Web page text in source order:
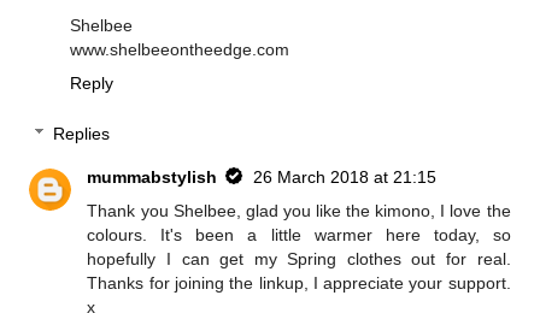
Shelbee
www.shelbeeontheedge.com
Reply
Replies
mummabstylish
26 March 2018 at 21:15
Thank you Shelbee, glad you like the kimono, I love the
colours. It's been a little warmer here today, so
hopefully I can get my Spring clothes out for real.
Thanks for joining the linkup, I appreciate your support.
x